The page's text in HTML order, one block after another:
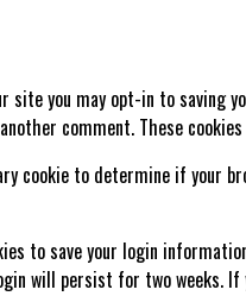
site you may opt-in to saving
comment. These
cookie to determine if your
to save your login
will persist for two weeks.